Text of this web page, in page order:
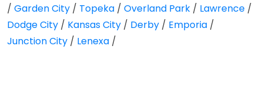
/ Garden City / Topeka / Overland Park / Lawrence /
Dodge City / Kansas City / Derby / Emporia /
Junction City / Lenexa /